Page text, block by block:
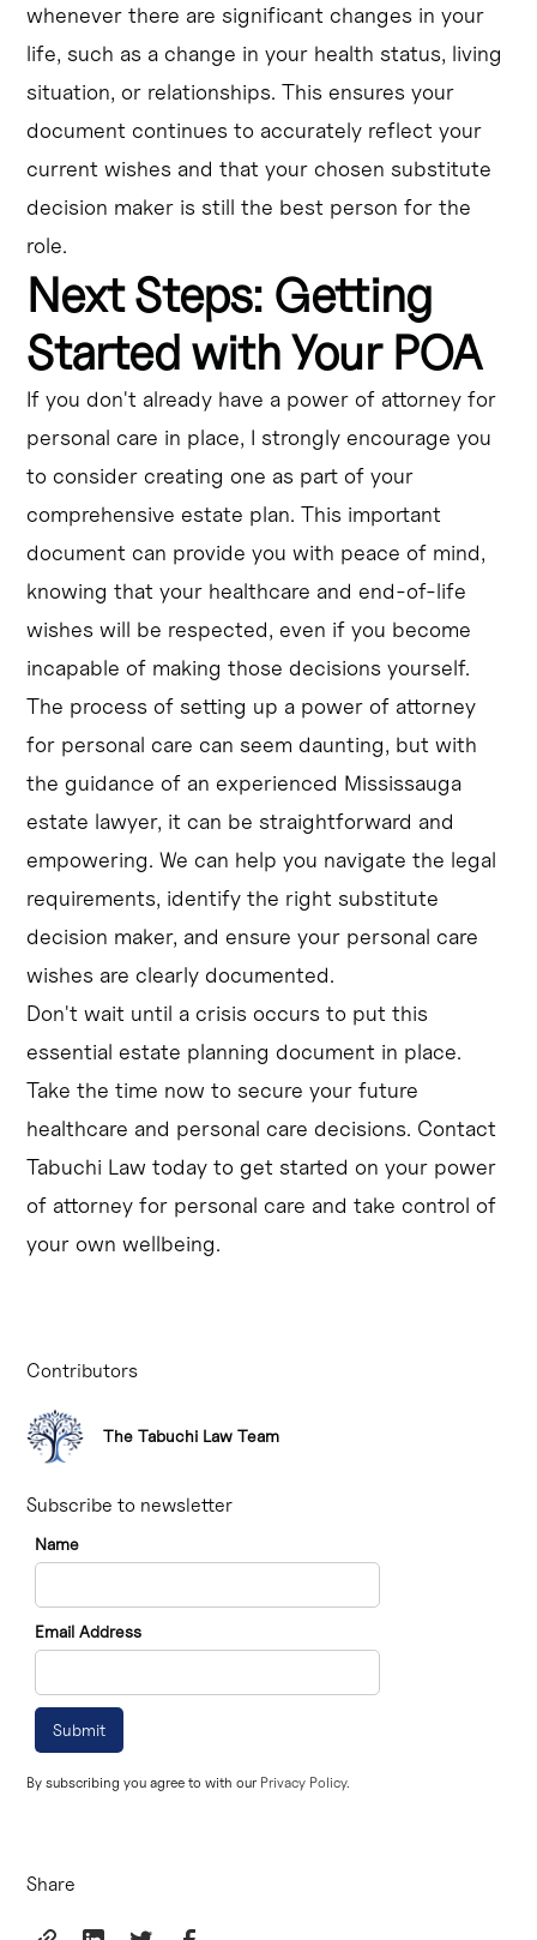
Contributors
The Tabuchi Law Team
Subscribe to newsletter
Name
Email Address
By subscribing you agree to with our Privacy Policy.
Share
whenever there are significant changes in your
life, such as a change in your health status, living
situation, or relationships. This ensures your
document continues to accurately reflect your
current wishes and that your chosen substitute
decision maker is still the best person for the
role.
Next Steps: Getting
Started with Your POA
If you don't already have a power of attorney for
personal care in place, I strongly encourage you
to consider creating one as part of your
comprehensive estate plan. This important
document can provide you with peace of mind,
knowing that your healthcare and end-of-life
wishes will be respected, even if you become
incapable of making those decisions yourself.
The process of setting up a power of attorney
for personal care can seem daunting, but with
the guidance of an experienced Mississauga
estate lawyer, it can be straightforward and
empowering. We can help you navigate the legal
requirements, identify the right substitute
decision maker, and ensure your personal care
wishes are clearly documented.
Don't wait until a crisis occurs to put this
essential estate planning document in place.
Take the time now to secure your future
healthcare and personal care decisions. Contact
Tabuchi Law today to get started on your power
of attorney for personal care and take control of
your own wellbeing.